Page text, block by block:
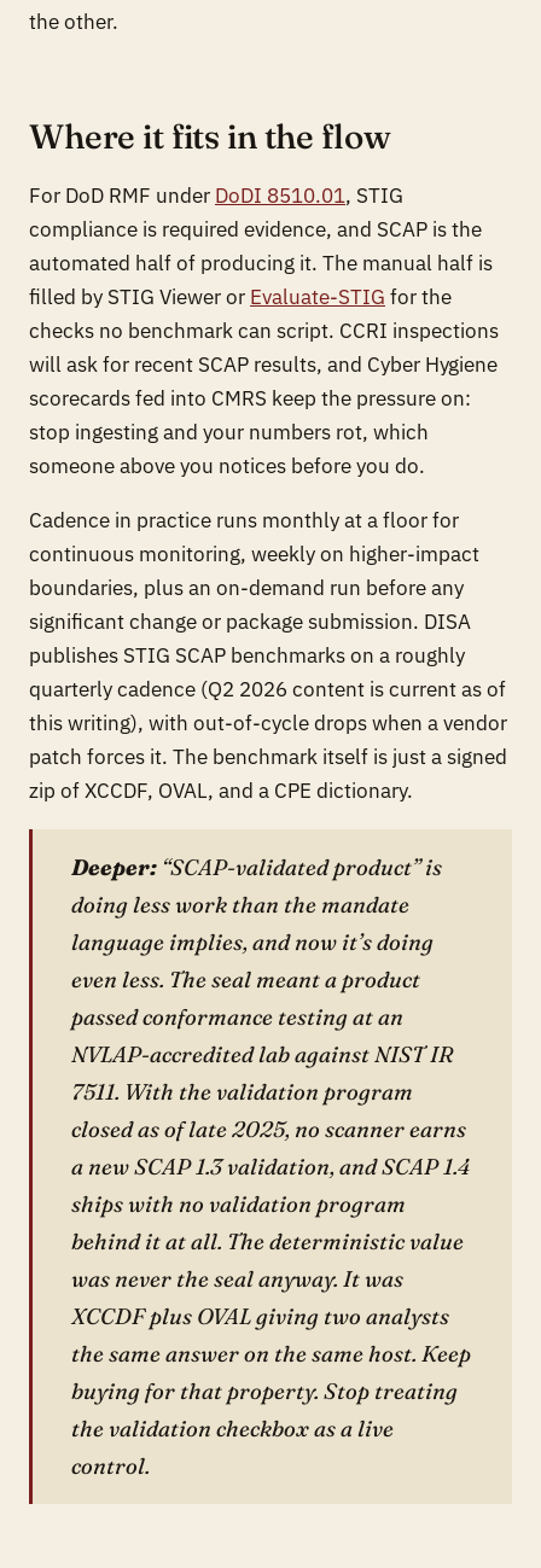
the other.
Where it fits in the flow
For DoD RMF under DoDI 8510.01, STIG
compliance is required evidence, and SCAP is the
automated half of producing it. The manual half is
filled by STIG Viewer or Evaluate-STIG for the
checks no benchmark can script. CCRI inspections
will ask for recent SCAP results, and Cyber Hygiene
scorecards fed into CMRS keep the pressure on:
stop ingesting and your numbers rot, which
someone above you notices before you do.
Cadence in practice runs monthly at a floor for
continuous monitoring, weekly on higher-impact
boundaries, plus an on-demand run before any
significant change or package submission. DISA
publishes STIG SCAP benchmarks on a roughly
quarterly cadence (Q2 2026 content is current as of
this writing), with out-of-cycle drops when a vendor
patch forces it. The benchmark itself is just a signed
zip of XCCDF, OVAL, and a CPE dictionary.
Deeper: “SCAP-validated product” is
doing less work than the mandate
language implies, and now it’s doing
even less. The seal meant a product
passed conformance testing at an
NVLAP-accredited lab against NIST IR
7511. With the validation program
closed as of late 2025, no scanner earns
a new SCAP 1.3 validation, and SCAP 1.4
ships with no validation program
behind it at all. The deterministic value
was never the seal anyway. It was
XCCDF plus OVAL giving two analysts
the same answer on the same host. Keep
buying for that property. Stop treating
the validation checkbox as a live
control.